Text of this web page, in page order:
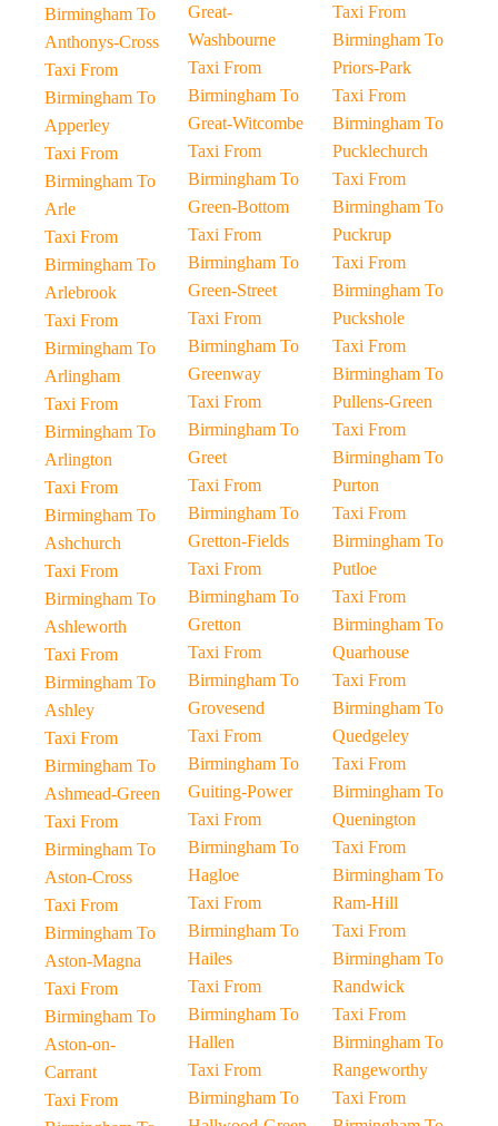
Birmingham To
Anthonys-Cross
Taxi From
Birmingham To
Apperley
Taxi From
Birmingham To
Arle
Taxi From
Birmingham To
Arlebrook
Taxi From
Birmingham To
Arlingham
Taxi From
Birmingham To
Arlington
Taxi From
Birmingham To
Ashchurch
Taxi From
Birmingham To
Ashleworth
Taxi From
Birmingham To
Ashley
Taxi From
Birmingham To
Ashmead-Green
Taxi From
Birmingham To
Aston-Cross
Taxi From
Birmingham To
Aston-Magna
Taxi From
Birmingham To
Aston-on-
Carrant
Taxi From
Great-
Washbourne
Taxi From
Birmingham To
Great-Witcombe
Taxi From
Birmingham To
Green-Bottom
Taxi From
Birmingham To
Green-Street
Taxi From
Birmingham To
Greenway
Taxi From
Birmingham To
Greet
Taxi From
Birmingham To
Gretton-Fields
Taxi From
Birmingham To
Gretton
Taxi From
Birmingham To
Grovesend
Taxi From
Birmingham To
Guiting-Power
Taxi From
Birmingham To
Hagloe
Taxi From
Birmingham To
Hailes
Taxi From
Birmingham To
Hallen
Taxi From
Birmingham To
Taxi From
Birmingham To
Priors-Park
Taxi From
Birmingham To
Pucklechurch
Taxi From
Birmingham To
Puckrup
Taxi From
Birmingham To
Puckshole
Taxi From
Birmingham To
Pullens-Green
Taxi From
Birmingham To
Purton
Taxi From
Birmingham To
Putloe
Taxi From
Birmingham To
Quarhouse
Taxi From
Birmingham To
Quedgeley
Taxi From
Birmingham To
Quenington
Taxi From
Birmingham To
Ram-Hill
Taxi From
Birmingham To
Randwick
Taxi From
Birmingham To
Rangeworthy
Taxi From